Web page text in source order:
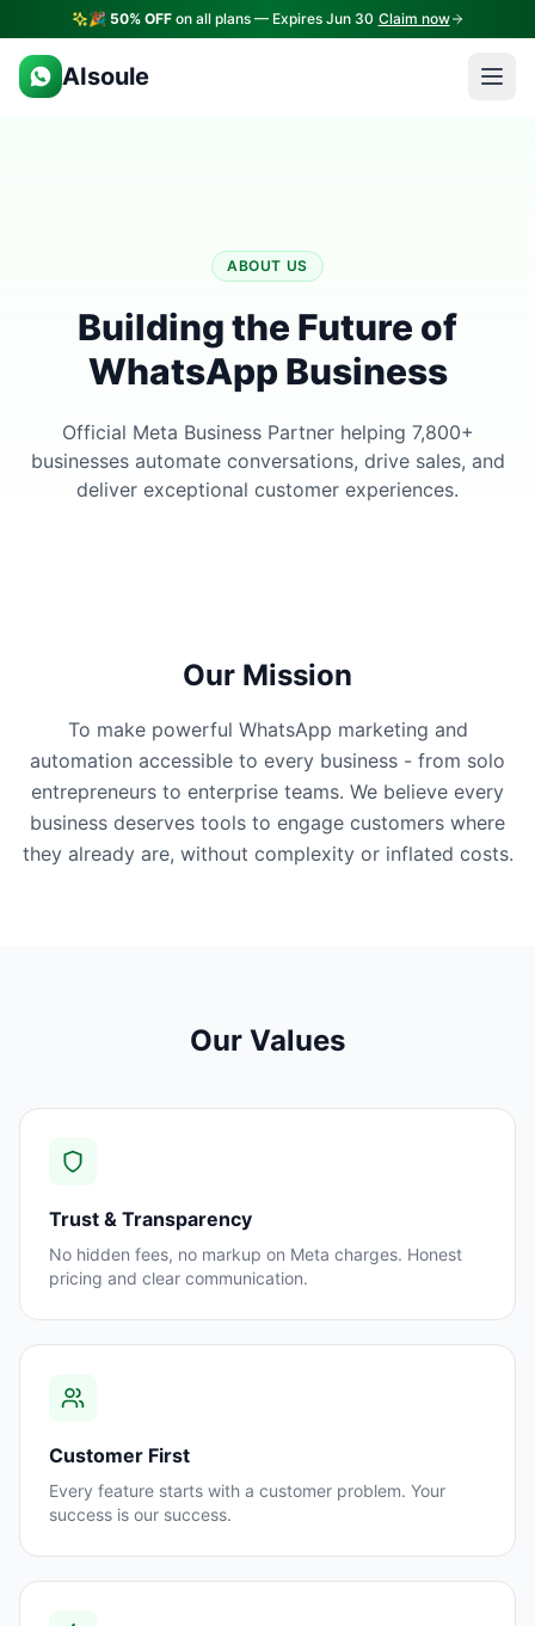
🎉 50% OFFon all plans — Expires Jun 30 Claim now
AIsoule
ABOUT US
Building the Future of
WhatsApp Business
Official Meta Business Partner helping 7,800+
businesses automate conversations, drive sales, and
deliver exceptional customer experiences.
Our Mission
To make powerful WhatsApp marketing and
automation accessible to every business - from solo
entrepreneurs to enterprise teams. We believe every
business deserves tools to engage customers where
they already are, without complexity or inflated costs.
Our Values
Trust & Transparency
No hidden fees, no markup on Meta charges. Honest
pricing and clear communication.
Customer First
Every feature starts with a customer problem. Your
success is our success.